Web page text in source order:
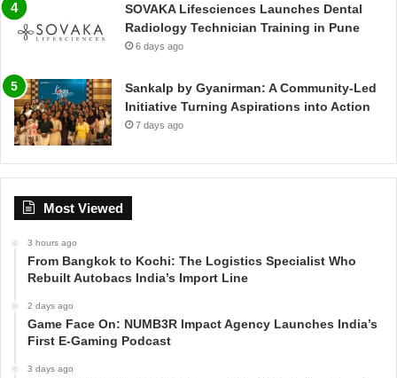
SOVAKA Lifesciences Launches Dental
Radiology Technician Training in Pune
6 days ago
Sankalp by Gyanirman: A Community-Led
Initiative Turning Aspirations into Action
7 days ago
Most Viewed
3 hours ago
From Bangkok to Kochi: The Logistics Specialist Who
Rebuilt Autobacs India’s Import Line
2 days ago
Game Face On: NUMB3R Impact Agency Launches India’s
First E-Gaming Podcast
3 days ago